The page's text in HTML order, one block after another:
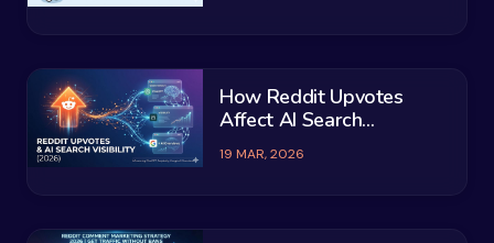
How Reddit Upvotes
Affect AI Search...
19 MAR, 2026